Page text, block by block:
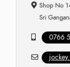
Shop No
Sri
0766